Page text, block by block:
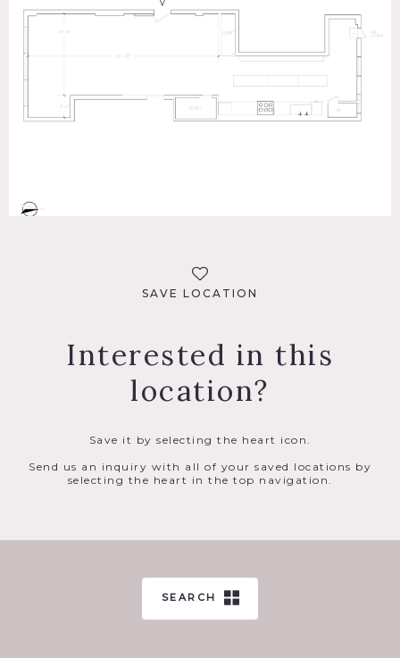
SAVE LOCATION
Interested in this
location?
Save it by selecting the heart icon.
Send us an inquiry with all of your saved locations by
selecting the heart in the top navigation.
SEARCH